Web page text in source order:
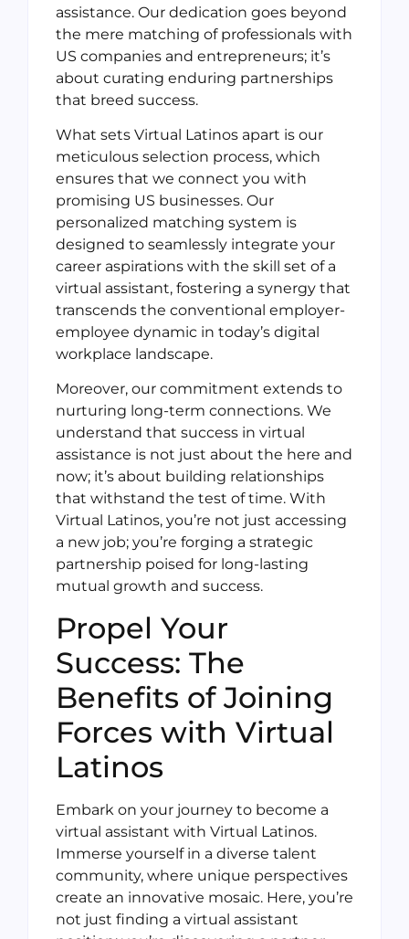
assistance. Our dedication goes beyond
the mere matching of professionals with
US companies and entrepreneurs; it’s
about curating enduring partnerships
that breed success.
What sets Virtual Latinos apart is our
meticulous selection process, which
ensures that we connect you with
promising US businesses. Our
personalized matching system is
designed to seamlessly integrate your
career aspirations with the skill set of a
virtual assistant, fostering a synergy that
transcends the conventional employer-
employee dynamic in today’s digital
workplace landscape.
Moreover, our commitment extends to
nurturing long-term connections. We
understand that success in virtual
assistance is not just about the here and
now; it’s about building relationships
that withstand the test of time. With
Virtual Latinos, you’re not just accessing
a new job; you’re forging a strategic
partnership poised for long-lasting
mutual growth and success.
Propel Your
Success: The
Benefits of Joining
Forces with Virtual
Latinos
Embark on your journey to become a
virtual assistant with Virtual Latinos.
Immerse yourself in a diverse talent
community, where unique perspectives
create an innovative mosaic. Here, you’re
not just finding a virtual assistant